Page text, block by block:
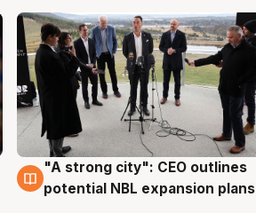
3 Aug
"A strong city": CEO outlines
potential NBL expansion plans